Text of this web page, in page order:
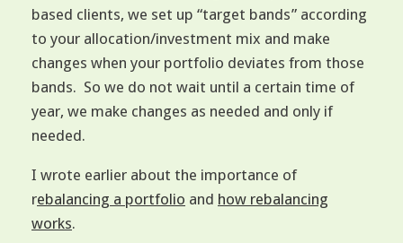
based clients, we set up “target bands” according
to your allocation/investment mix and make
changes when your portfolio deviates from those
bands. So we do not wait until a certain time of
year, we make changes as needed and only if
needed.
I wrote earlier about the importance of
rebalancing a portfolio and how rebalancing
works.